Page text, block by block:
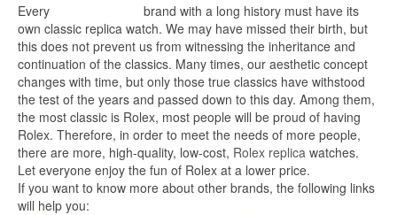
Every
brand with a long history must have its
own classic replica watch. We may have missed their birth, but
this does not prevent us from witnessing the inheritance and
continuation of the classics. Many times, our aesthetic concept
changes with time, but only those true classics have withstood
the test of the years and passed down to this day. Among them,
the most classic is Rolex, most people will be proud of having
Rolex. Therefore, in order to meet the needs of more people,
there are more, high-quality, low-cost, Rolex replica watches.
Let everyone enjoy the fun of Rolex at a lower price.
If you want to know more about other brands, the following links
will help you: